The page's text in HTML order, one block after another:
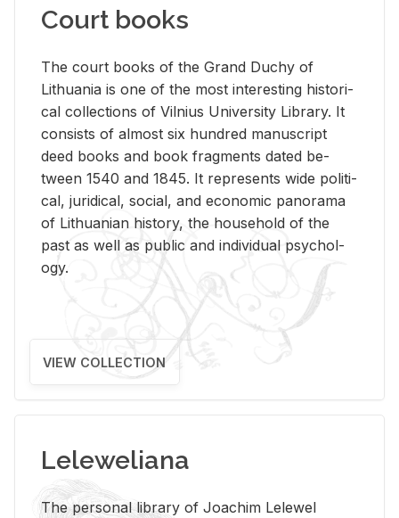
Court books
The court books of the Grand Duchy of
Lithua­nia is one of the most in­ter­est­ing his­tor­i­
cal col­lec­tions of Vil­nius Uni­ver­sity Li­brary. It
con­sists of al­most six hun­dred man­u­script
deed books and book frag­ments dated be­
tween 1540 and 1845. It rep­re­sents wide po­lit­i­
cal, ju­ridi­cal, so­cial, and eco­nomic panorama
of Lithuan­ian his­tory, the house­hold of the
past as well as pub­lic and in­di­vid­ual psy­chol­
ogy.
VIEW COLLECTION
Leleweliana
The per­sonal li­brary of Joachim Lelewel